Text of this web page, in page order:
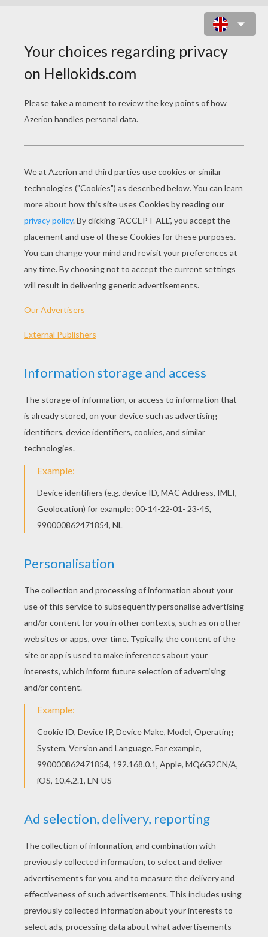
Drawing Hair: The Short Bob Draw A Facial Expression: Fatigue
Scared Facial Expression Draw A Facial Expression: Tired
Happy Face Expression Draw A Facial Expression: Furious
Draw A Facial Expression: Angry Draw A Face